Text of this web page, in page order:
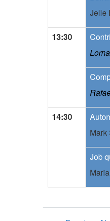
Jelle
13:30
14:30
Mark
Job